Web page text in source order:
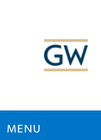
MENU